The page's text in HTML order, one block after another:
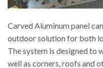
Carved Aluminum panel
outdoor solution for both
The system is designed to
well as corners, roofs and